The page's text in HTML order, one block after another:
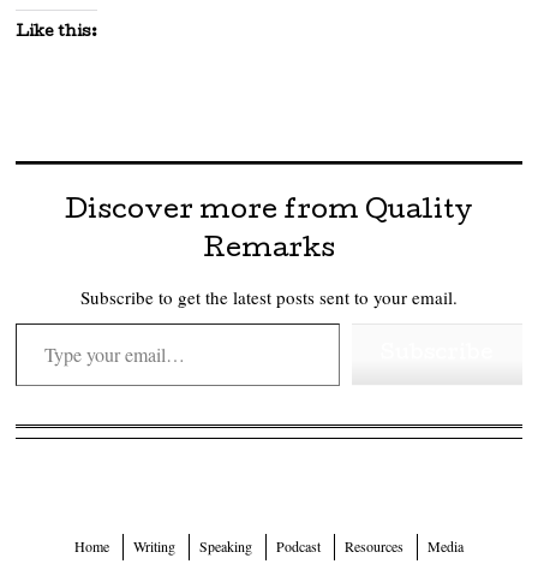
Like this:
Discover more from Quality
Remarks
Subscribe to get the latest posts sent to your email.
Type your email…
Home Writing Speaking Podcast Resources Media